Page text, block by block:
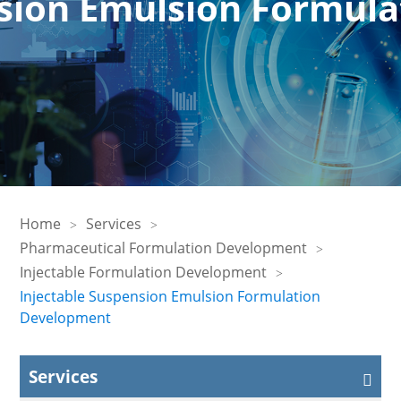
Home
Services
Pharmaceutical Formulation Development
Injectable Formulation Development
Injectable Suspension Emulsion Formulation
Development
Services